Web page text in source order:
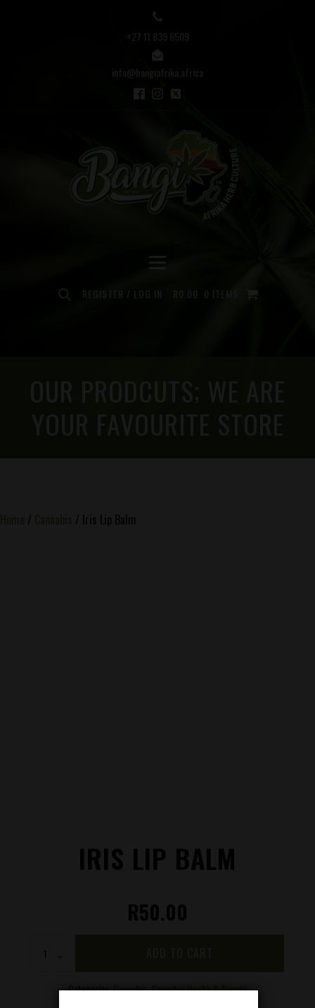
+27 11 839 6509
info@bangiafrika.africa
REGISTER / LOG IN 0.00 0 ITEMS
/ / Iris Lip Balm
IRIS LIP BALM
R50.00
Categories:Cannabis,Cannabis Health & Beauty